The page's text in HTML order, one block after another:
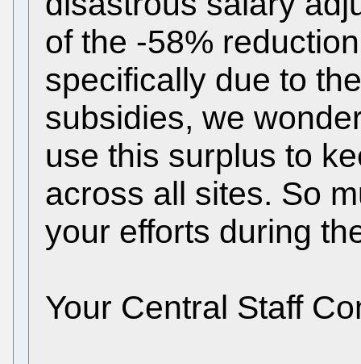
of the -58%
specifically due to
subsidies, we
use this surplus to
across all sites. So
your efforts during
Your Central Staff